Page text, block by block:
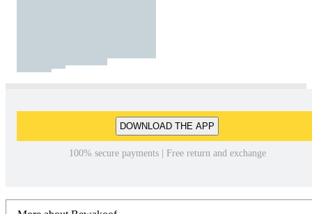
DOWNLOAD THE APP
100% secure payments | Free return and exchange